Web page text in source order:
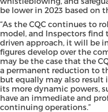
be lower in 2023 based on
“As the CQC continues to
model, and Inspectors
driven approach, it will be
figures develop over the
may be the case that the
a permanent reduction to
but equally may also result
its more dynamic powers,
have an immediate and
continuing operations.”